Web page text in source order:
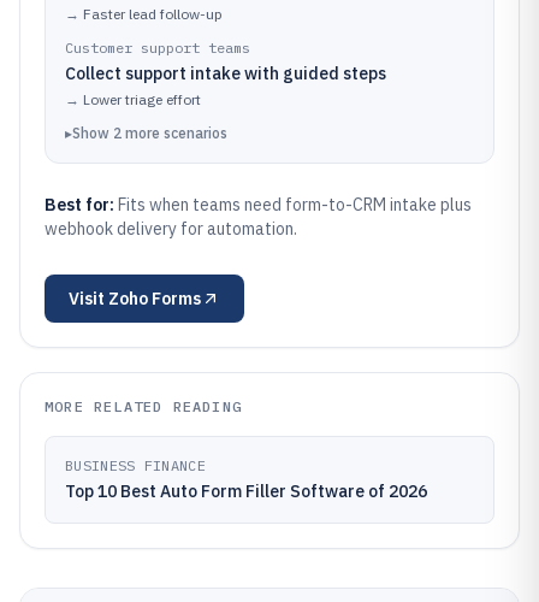
→ Faster lead follow-up
Customer support teams
Collect support intake with guided steps
→ Lower triage effort
▸Show 2 more scenarios
Best for: Fits when teams need form-to-CRM intake plus
webhook delivery for automation.
Visit Zoho Forms
MORE RELATED READING
BUSINESS FINANCE
Top 10 Best Auto Form Filler Software of 2026